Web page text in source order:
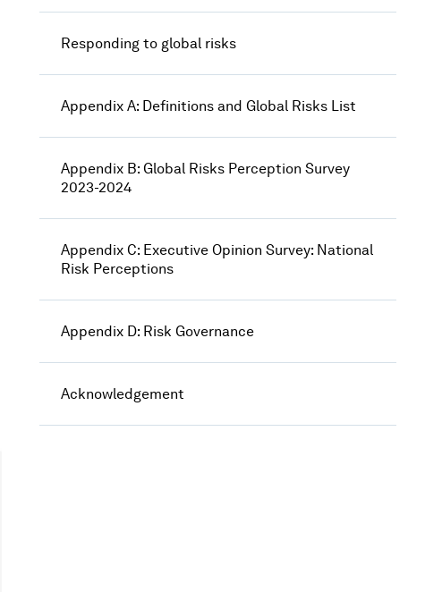
Responding to global risks
Appendix A: Definitions and Global Risks List
Appendix B: Global Risks Perception Survey
2023-2024
Appendix C: Executive Opinion Survey: National
Risk Perceptions
Appendix D: Risk Governance
Acknowledgement